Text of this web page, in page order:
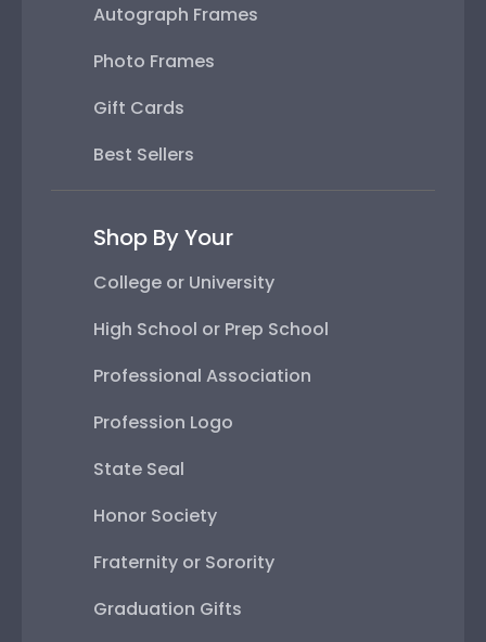
Autograph Frames
Photo Frames
Gift Cards
Best Sellers
Shop By Your
College or University
High School or Prep School
Professional Association
Profession Logo
State Seal
Honor Society
Fraternity or Sorority
Graduation Gifts